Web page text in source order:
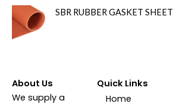
SBR RUBBER GASKET SHEET
About Us
We supply a
Quick Links
Home